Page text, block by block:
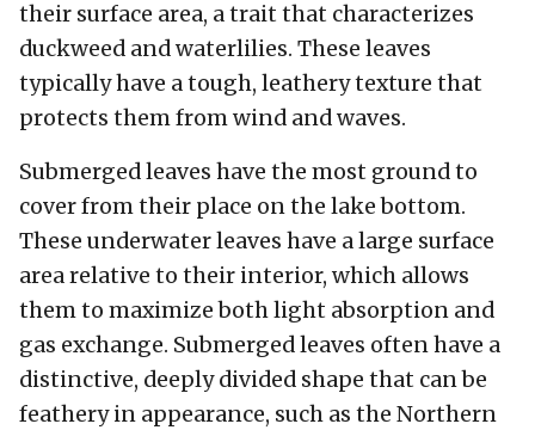
their surface area, a trait that characterizes
duckweed and waterlilies. These leaves
typically have a tough, leathery texture that
protects them from wind and waves.
Submerged leaves have the most ground to
cover from their place on the lake bottom.
These underwater leaves have a large surface
area relative to their interior, which allows
them to maximize both light absorption and
gas exchange. Submerged leaves often have a
distinctive, deeply divided shape that can be
feathery in appearance, such as the Northern